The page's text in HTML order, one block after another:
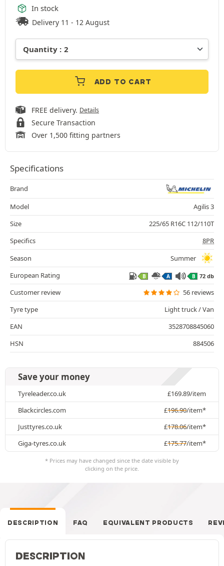
In stock
Delivery 11 - 12 August
ADD TO CART
FREE delivery. Details
Secure Transaction
Over 1,500 fitting partners
Specifications
Brand
Model
Agilis 3
Size
225/65 R16C 112/110T
Specifics
8PR
Season
Summer
European Rating
B A B 72 db
Customer review
56 reviews
Tyre type
Light truck / Van
EAN
3528708845060
HSN
884506
Save your money
Tyreleader.co.uk £169.89/item
Blackcircles.com
£196.90/item*
Justtyres.co.uk
£178.06/item*
Giga-tyres.co.uk
£175.77/item*
* Prices may have changed since the date visible by
clicking on the price.
DESCRIPTION FAQ EQUIVALENT PRODUCTS
DESCRIPTION